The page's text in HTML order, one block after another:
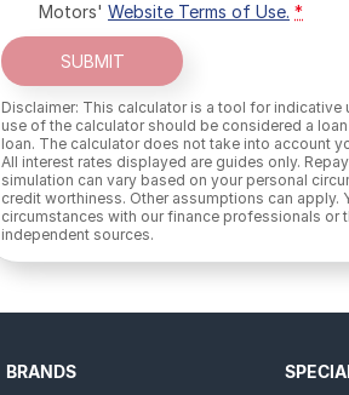
Motors' Website Terms of Use. *
SUBMIT
Disclaimer: This calculator is a tool for indicative
use of the calculator should be considered a
loan. The calculator does not take into account
All interest rates displayed are guides only.
simulation can vary based on your personal
credit worthiness. Other assumptions can apply.
circumstances with our finance professionals or
independent sources.
BRANDS